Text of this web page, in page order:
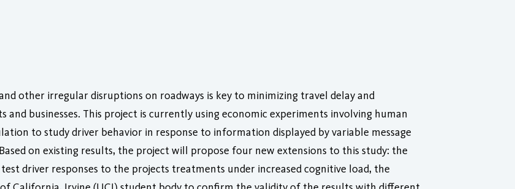
other irregular disruptions on roadways is key to minimizing travel delay and
businesses. This project is currently using economic experiments involving human
to study driver behavior in response to information displayed by variable message
on existing results, the project will propose four new extensions to this study: the
driver responses to the projects treatments under increased cognitive load, the